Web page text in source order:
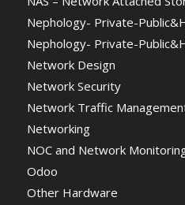
Nephology- Private-
Nephology- Private-
Network Design
Network Security
Network Traffic
Networking
NOC and Network
Odoo
Other Hardware